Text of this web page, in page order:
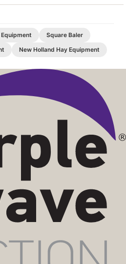
Square Baler
New Holland Hay Equipment